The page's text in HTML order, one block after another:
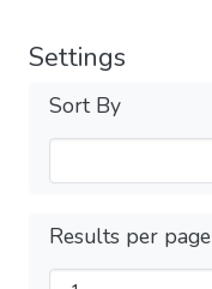
Settings
Sort By
Results per page